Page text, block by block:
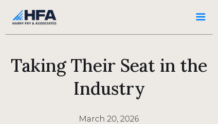
Taking Their Seat in the
Industry
March 20, 2026